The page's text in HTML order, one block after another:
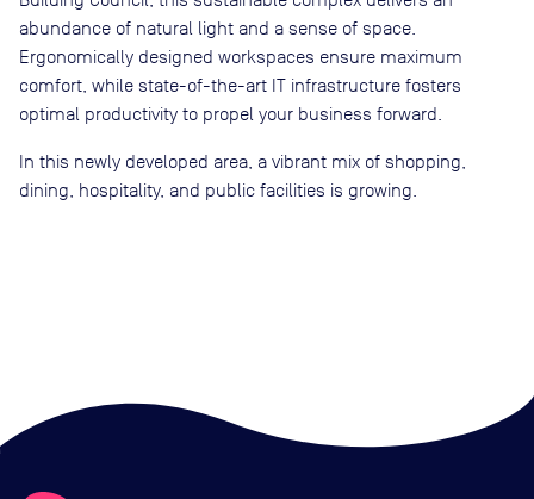
abundance of natural light and a sense of space.
Ergonomically designed workspaces ensure maximum
comfort, while state-of-the-art IT infrastructure fosters
optimal productivity to propel your business forward.
In this newly developed area, a vibrant mix of shopping,
dining, hospitality, and public facilities is growing.